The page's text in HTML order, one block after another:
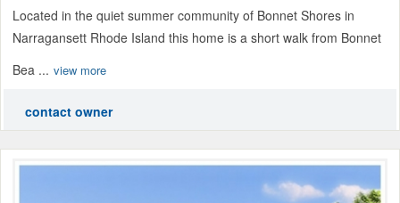
Located in the quiet summer community of Bonnet Shores in
Narragansett Rhode Island this home is a short walk from Bonnet
Bea ... view more
contact owner